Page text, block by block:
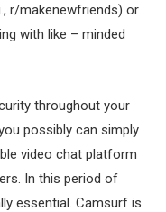
r/makenewfriends) or
with like – minded
throughout your
possibly can simply
video chat platform
In this period of
essential. Camsurf is